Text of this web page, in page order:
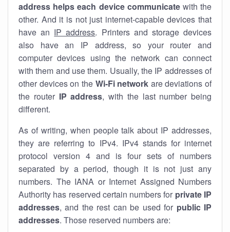
address helps each device communicatewith the
other. And it is not just internet-capable devices that
have an IP address. Printers and storage devices
also have an IP address, so your router and
computer devices using the network can connect
with them and use them. Usually, the IP addresses of
other devices on the Wi-Fi network are deviations of
the router IP address, with the last number being
different.
As of writing, when people talk about IP addresses,
they are referring to IPv4. IPv4 stands for internet
protocol version 4 and is four sets of numbers
separated by a period, though it is not just any
numbers. The IANA or Internet Assigned Numbers
Authority has reserved certain numbers for private IP
addresses, and the rest can be used for public IP
addresses. Those reserved numbers are: